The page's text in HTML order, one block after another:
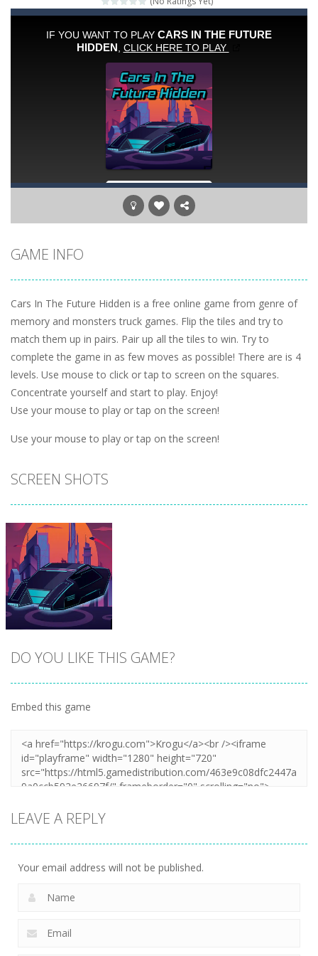
Peet a Lock-Unlock the fun and help Peet get to the bathroom in Peet a Lock – the ultimate lockpicking game!
Emily’s New Beginning- Restaurant owner Emily is facing the challenge to balance work and family life. Help the new mother of a cute baby daughter...
Jump With Justin -Use the sling and shoot the crazy beaver as far into the sky as you can! Grab coins, use booster and buy upgrades to go higher...
Peet Around-Help Peet find relief in Peet Around – the ultimate toilet rush game!
Wood Tower-Wood Tower is game where you need to land wood over the wood. Drop the wood in right moment to get the best position and...
Momo Pop-Swap tiles and match cute animals to make them pop in this adorable Match3 game! C
Jungle Jump-The goal of the game is to help the animals cross the river safely. Help them bounce across the river to a safe place.There...
GAME INFO
Cars In The Future Hidden is a free online game from genre of
memory and monsters truck games. Flip the tiles and try to
match them up in pairs. Pair up all the tiles to win. Try to
complete the game in as few moves as possible! There are is 4
levels. Use mouse to click or tap to screen on the squares.
Concentrate yourself and start to play. Enjoy!
Use your mouse to play or tap on the screen!
Use your mouse to play or tap on the screen!
SCREEN SHOTS
DO YOU LIKE THIS GAME?
Embed this game
LEAVE A REPLY
Your email address will not be published.